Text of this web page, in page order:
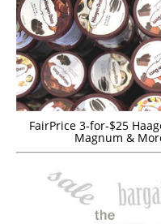
FairPrice 3-for-$25
Magnum &